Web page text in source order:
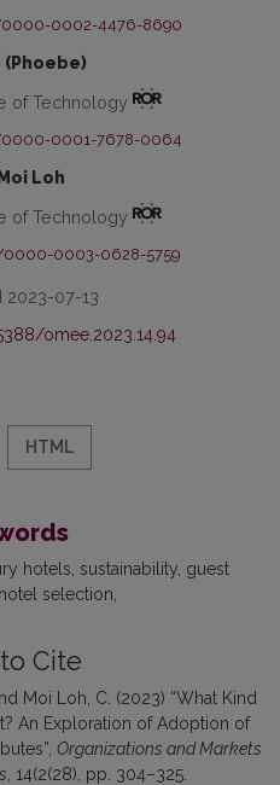
0002-4476-8690
(Phoebe)
of Technology
0001-7678-0064
Loh
of Technology
0003-0628-5759
2023-07-13
omee.2023.14.94
HTML
hotels sustainability guest
hotel selection
Cite
Moi Loh, C. (2023) “What Kind
An Exploration of Adoption of
Organizations and Markets
, 14(2(28), pp. 304–325.